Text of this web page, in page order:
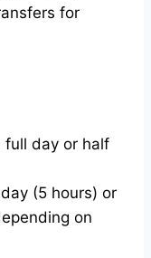
for
full day or half
(5 hours) or
on